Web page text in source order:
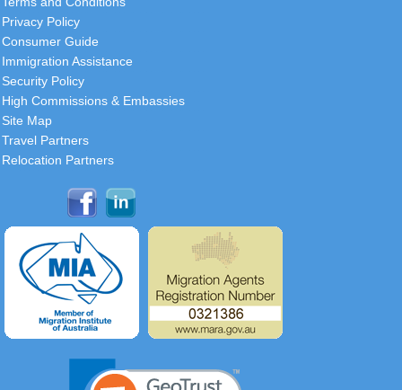
Privacy Policy
Consumer Guide
Immigration Assistance
Security Policy
High Commissions & Embassies
Site Map
Travel Partners
Relocation Partners